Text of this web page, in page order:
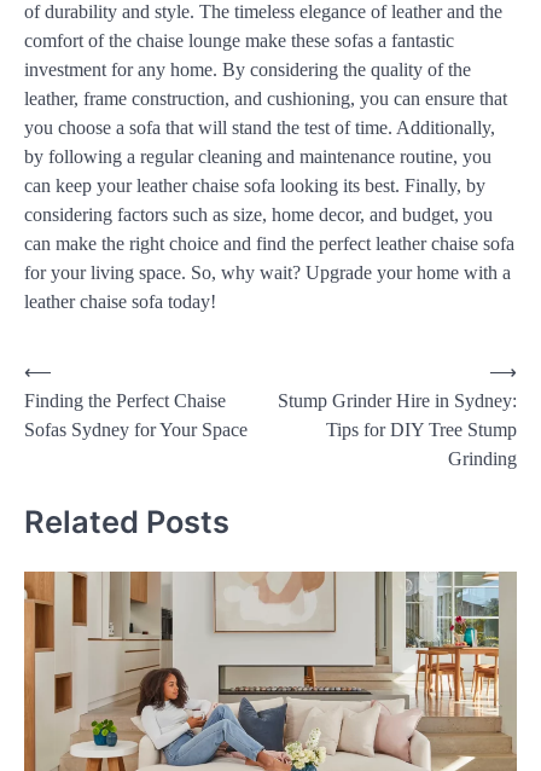
of durability and style. The timeless elegance of leather and the
comfort of the chaise lounge make these sofas a fantastic
investment for any home. By considering the quality of the
leather, frame construction, and cushioning, you can ensure that
you choose a sofa that will stand the test of time. Additionally,
by following a regular cleaning and maintenance routine, you
can keep your leather chaise sofa looking its best. Finally, by
considering factors such as size, home decor, and budget, you
can make the right choice and find the perfect leather chaise sofa
for your living space. So, why wait? Upgrade your home with a
leather chaise sofa today!
⟵
Finding the Perfect Chaise
Sofas Sydney for Your Space
Stump Grinder Hire in Sydney:
Tips for DIY Tree Stump
Grinding
⟶
Related Posts